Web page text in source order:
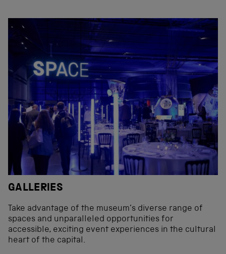
GALLERIES
Take advantage of the museum’s diverse range of
spaces and unparalleled opportunities for
accessible, exciting event experiences in the cultural
heart of the capital.